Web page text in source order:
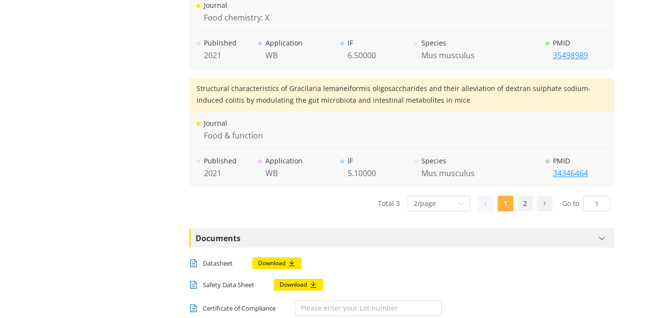
Journal
Food chemistry: X
Published
2021
Application
WB
IF
6.50000
Species
Mus musculus
PMID
35498989
Structural characteristics of Gracilaria lemaneiformis oligosaccharides and their alleviation of dextran sulphate sodium-
induced colitis by modulating the gut microbiota and intestinal metabolites in mice
Journal
Food & function
Published
2021
Application
WB
IF
5.10000
Species
Mus musculus
PMID
34346464
Total 3 2/page 1 2 Go to
Documents
Datasheet Download
Safety Data Sheet Download
Certificate of Compliance